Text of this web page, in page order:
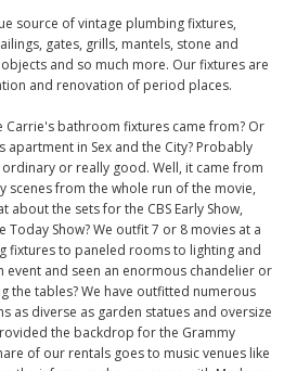
source of vintage plumbing fixtures,
gates, grills, mantels, stone and
and so much more. Our fixtures are
and renovation of period places.
Carrie's bathroom fixtures came from? Or
in Sex and the City? Probably
or really good. Well, it came from
scenes from the whole run of the movie,
about the sets for the CBS Early Show,
Today Show? We outfit 7 or 8 movies at a
fixtures to paneled rooms to lighting and
event and seen an enormous chandelier or
the tables? We have outfitted numerous
as diverse as garden statues and oversize
the backdrop for the Grammy
of our rentals goes to music venues like